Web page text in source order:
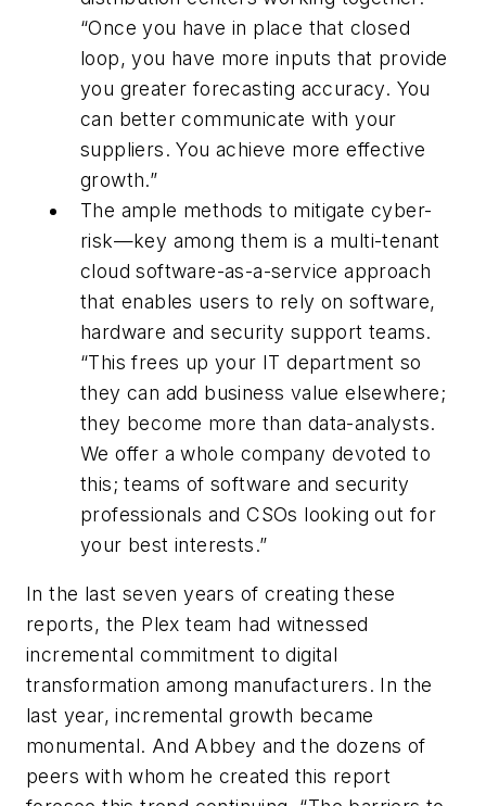
“Once you have in place that closed
loop, you have more inputs that provide
you greater forecasting accuracy. You
can better communicate with your
suppliers. You achieve more effective
growth.”
The ample methods to mitigate cyber-
risk—key among them is a multi-tenant
cloud software-as-a-service approach
that enables users to rely on software,
hardware and security support teams.
“This frees up your IT department so
they can add business value elsewhere;
they become more than data-analysts.
We offer a whole company devoted to
this; teams of software and security
professionals and CSOs looking out for
your best interests.”
In the last seven years of creating these
reports, the Plex team had witnessed
incremental commitment to digital
transformation among manufacturers. In the
last year, incremental growth became
monumental. And Abbey and the dozens of
peers with whom he created this report